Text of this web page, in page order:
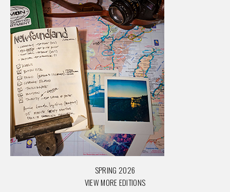
SPRING 2026
VIEW MORE EDITIONS